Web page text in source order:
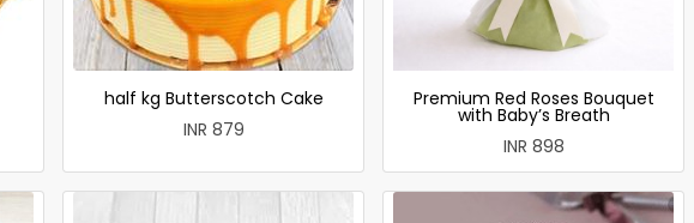
half kg Butterscotch Cake
INR 879
Premium Red Roses Bouquet
with Baby’s Breath
INR 898